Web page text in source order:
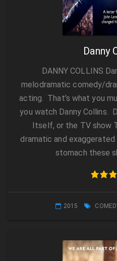
Danny
DANNY COLLINS
melodramatic comedy/
acting. That’s what you
you watch Danny Collins.
Itself, or the TV show
dramatic and
stomach these
2015